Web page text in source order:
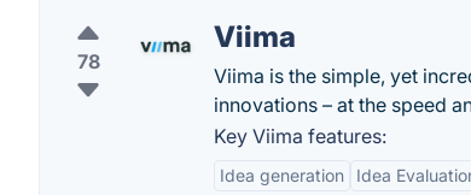
78
Viima
Viima is the simple, yet
innovations – at the speed
Key Viima features:
Idea generation Idea